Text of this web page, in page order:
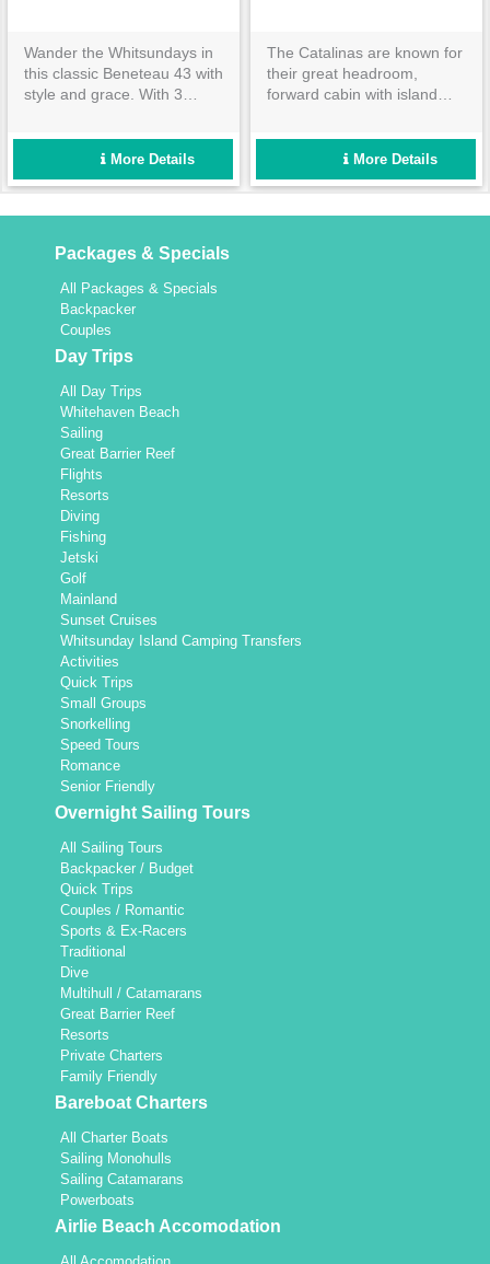
Wander the Whitsundays in
this classic Beneteau 43 with
style and grace. With 3
ensuites, it is spacious
enough for a fun group
holiday for up to 8 people,
couple.
More Details
The Catalinas are known for
their great headroom,
forward cabin with island
with inner spring mattresses.
Set up for easy sailing and
maximum comfort.
More Details
Packages & Specials
All Packages & Specials
Backpacker
Couples
Day Trips
All Day Trips
Whitehaven Beach
Sailing
Great Barrier Reef
Flights
Resorts
Diving
Fishing
Jetski
Golf
Mainland
Sunset Cruises
Whitsunday Island Camping Transfers
Activities
Quick Trips
Small Groups
Snorkelling
Speed Tours
Romance
Senior Friendly
Overnight Sailing Tours
All Sailing Tours
Backpacker / Budget
Quick Trips
Couples / Romantic
Sports & Ex-Racers
Traditional
Dive
Multihull / Catamarans
Great Barrier Reef
Resorts
Private Charters
Family Friendly
Bareboat Charters
All Charter Boats
Sailing Monohulls
Sailing Catamarans
Powerboats
Airlie Beach Accomodation